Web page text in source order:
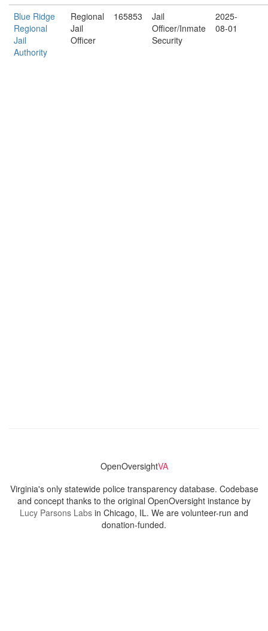
Blue Ridge
Regional
Jail
Authority
Regional
Jail
Officer
165853
Jail
Officer/Inmate
Security
2025-
08-01
OpenOversightVA
Virginia's only statewide police transparency database. Codebase
and concept thanks to the original OpenOversight instance by
Lucy Parsons Labs in Chicago, IL. We are volunteer-run and
donation-funded.